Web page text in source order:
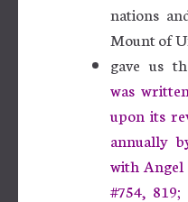
nations
Mount of
gave us
was
upon its
annually
with Angel
#754,